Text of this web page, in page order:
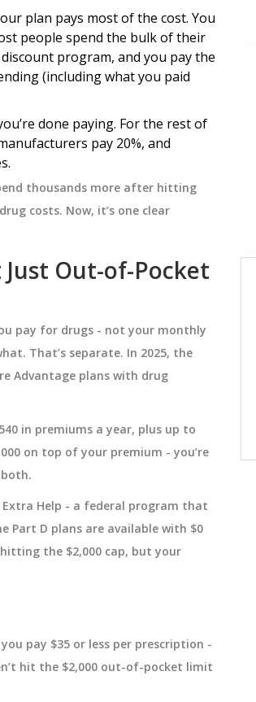
plan pays most of the cost. You
people spend the bulk of their
program, and you pay the
(including what you paid
done paying. For the rest of
pay 20%, and
thousands more after hitting
costs. Now, it’s one clear
Out-of-Pocket
pay for drugs - not your monthly
That’s separate. In 2025, the
Advantage plans with drug
in premiums a year, plus up to
on top of your premium - you’re
Help - a federal program that
Part D plans are available with $0
the $2,000 cap, but your
pay $35 or less per prescription -
hit the $2,000 out-of-pocket limit
AUC: Advanced
AUC is a refined bioequivalence
that measures drug exposure
key time windows, not the entire
that traditional tests
especially for extended-release
abuse-deterrent generics.
15 2025